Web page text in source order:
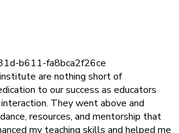
are nothing short of
to our success as educators
They went above and
resources, and mentorship that
my teaching skills and helped me